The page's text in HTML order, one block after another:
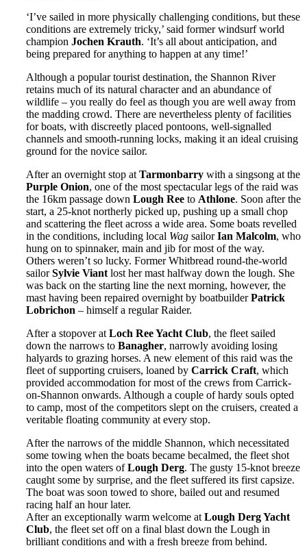
‘I’ve sailed in more physically challenging conditions, but these
conditions are extremely tricky,’ said former windsurf world
champion Jochen Krauth. ‘It’s all about anticipation, and
being prepared for anything to happen at any time!’
Although a popular tourist destination, the Shannon River
retains much of its natural character and an abundance of
wildlife – you really do feel as though you are well away from
the madding crowd. There are nevertheless plenty of facilities
for boats, with discreetly placed pontoons, well-signalled
channels and smooth-running locks, making it an ideal cruising
ground for the novice sailor.
After an overnight stop at Tarmonbarry with a singsong at the
Purple Onion, one of the most spectacular legs of the raid was
the 16km passage down Lough Ree to Athlone. Soon after the
start, a 25-knot northerly picked up, pushing up a small chop
and scattering the fleet across a wide area. Some boats revelled
in the conditions, including local Wag sailorIan Malcolm, who
hung on to spinnaker, main and jib for most of the way.
Others weren’t so lucky. Former Whitbread round-the-world
sailorSylvie Viant lost her mast halfway down the lough. She
was back on the starting line the next morning, however, the
mast having been repaired overnight by boatbuilderPatrick
Lobrichon – himself a regular Raider.
After a stopover at Loch Ree Yacht Club, the fleet sailed
down the narrows to Banagher, narrowly avoiding losing
halyards to grazing horses. A new element of this raid was the
fleet of supporting cruisers, loaned by Carrick Craft, which
provided accommodation for most of the crews from Carrick-
on-Shannon onwards. Although a couple of hardy souls opted
to camp, most of the competitors slept on the cruisers, created a
veritable floating community at every stop.
After the narrows of the middle Shannon, which necessitated
some towing when the boats became becalmed, the fleet shot
into the open waters ofLough Derg. The gusty 15-knot breeze
caught some by surprise, and the fleet suffered its first capsize.
The boat was soon towed to shore, bailed out and resumed
racing half an hour later.
After an exceptionally warm welcome at Lough Derg Yacht
Club, the fleet set off on a final blast down the Lough in
brilliant conditions and with a fresh breeze from behind.